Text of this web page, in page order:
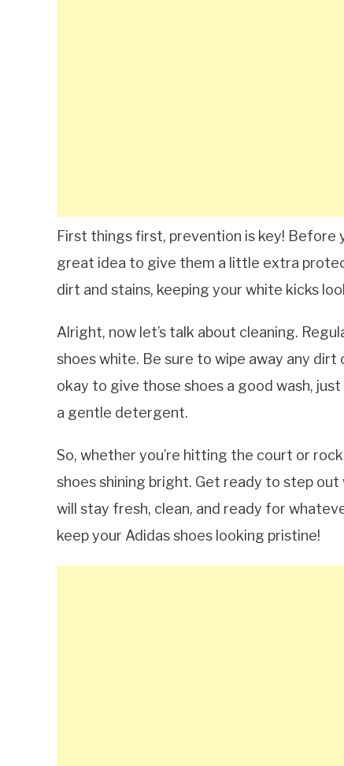
First things first, prevention is key! Before
great idea to give them a little extra
dirt and stains, keeping your white kicks
Alright, now let’s talk about cleaning.
shoes white. Be sure to wipe away any dirt
okay to give those shoes a good wash,
a gentle detergent.
So, whether you’re hitting the court or
shoes shining bright. Get ready to step
will stay fresh, clean, and ready for
keep your Adidas shoes looking pristine!